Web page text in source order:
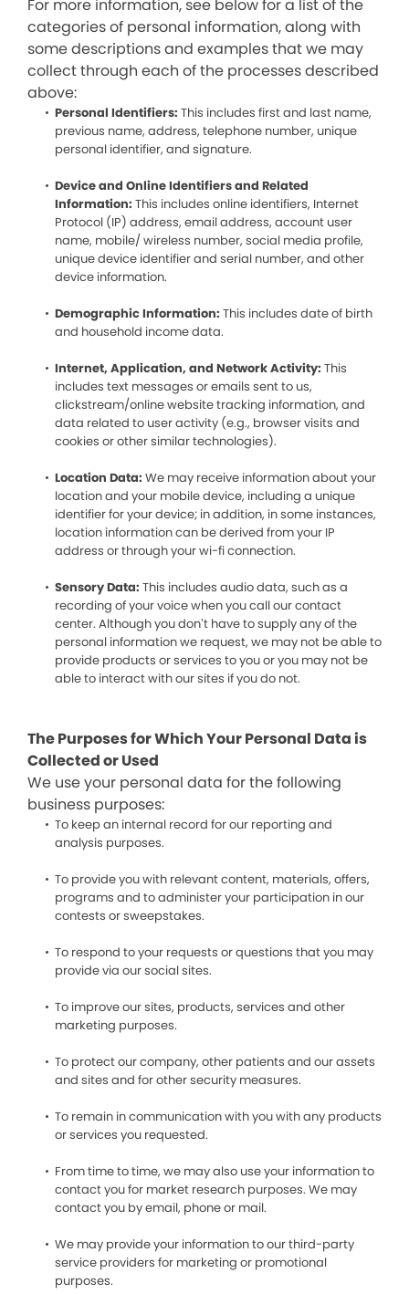
For more information, see below for a list of the
categories of personal information, along with
some descriptions and examples that we may
collect through each of the processes described
above:
Personal Identifiers: This includes first and last name,
previous name, address, telephone number, unique
personal identifier, and signature.
Device and Online Identifiers and Related
Information: This includes online identifiers, Internet
Protocol (IP) address, email address, account user
name, mobile/ wireless number, social media profile,
unique device identifier and serial number, and other
device information.
Demographic Information: This includes date of birth
and household income data.
Internet, Application, and Network Activity: This
includes text messages or emails sent to us,
clickstream/online website tracking information, and
data related to user activity (e.g., browser visits and
cookies or other similar technologies).
Location Data: We may receive information about your
location and your mobile device, including a unique
identifier for your device; in addition, in some instances,
location information can be derived from your IP
address or through your wi-fi connection.
Sensory Data: This includes audio data, such as a
recording of your voice when you call our contact
center. Although you don’t have to supply any of the
personal information we request, we may not be able to
provide products or services to you or you may not be
able to interact with our sites if you do not.
The Purposes for Which Your Personal Data is
Collected or Used
We use your personal data for the following
business purposes:
To keep an internal record for our reporting and
analysis purposes.
To provide you with relevant content, materials, offers,
programs and to administer your participation in our
contests or sweepstakes.
To respond to your requests or questions that you may
provide via our social sites.
To improve our sites, products, services and other
marketing purposes.
To protect our company, other patients and our assets
and sites and for other security measures.
To remain in communication with you with any products
or services you requested.
From time to time, we may also use your information to
contact you for market research purposes. We may
contact you by email, phone or mail.
We may provide your information to our third-party
service providers for marketing or promotional
purposes.